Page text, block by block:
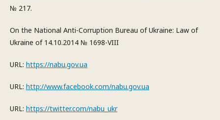
№ 217.
On the National Anti-Corruption Bureau of Ukraine: Law of
Ukraine of 14.10.2014 № 1698-VIII
URL: https://nabu.gov.ua
URL: http://www.facebook.com/nabu.gov.ua
URL: https://twitter.com/nabu_ukr